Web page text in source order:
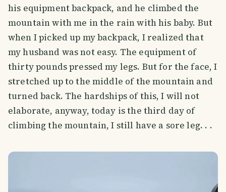
his equipment backpack, and he climbed the
mountain with me in the rain with his baby. But
when I picked up my backpack, I realized that
my husband was not easy. The equipment of
thirty pounds pressed my legs. But for the face, I
stretched up to the middle of the mountain and
turned back. The hardships of this, I will not
elaborate, anyway, today is the third day of
climbing the mountain, I still have a sore leg. . .